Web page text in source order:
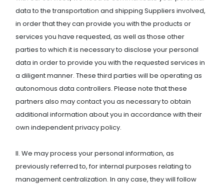
data to the transportation and shipping Suppliers involved,
in order that they can provide you with the products or
services you have requested, as well as those other
parties to which it is necessary to disclose your personal
data in order to provide you with the requested services in
a diligent manner. These third parties will be operating as
autonomous data controllers. Please note that these
partners also may contact you as necessary to obtain
additional information about you in accordance with their
own independent privacy policy.
II. We may process your personal information, as
previously referred to, for internal purposes relating to
management centralization. In any case, they will follow